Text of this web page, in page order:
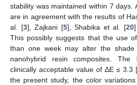
stability was maintained within 7 days.
are in agreement with the results of
al. [3], Zajkani [5], Shabika et al. [20
This possibly suggests that the use
than one week may alter the shade
nanohybrid resin composites. The
clinically acceptable value of ΔE ≤ 3.3 [
the present study, the color